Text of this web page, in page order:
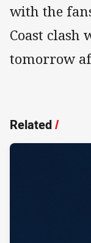
with the
Coast clash
tomorrow
Related/